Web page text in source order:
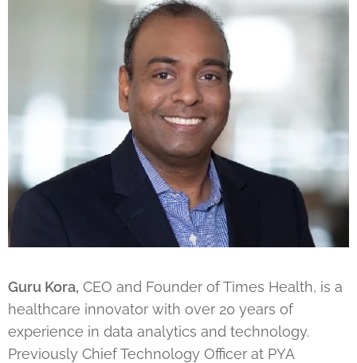
Guru Kora, CEO and Founder of Times Health, is a
healthcare innovator with over 20 years of
experience in data analytics and technology.
Previously Chief Technology Officer at PYA